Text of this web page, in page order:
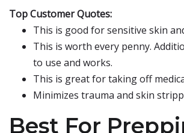
Top Customer Quotes:
This is good for sensitive skin
This is worth every penny.
to use and works.
This is great for taking off
Minimizes trauma and skin
Best For